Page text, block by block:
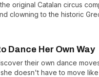
original Catalan circus
clowning to the historic
Dance Her Own Way
their own dance
doesn't have to move